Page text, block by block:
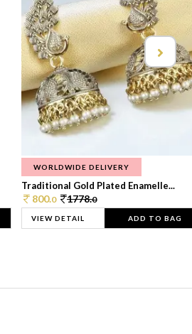
WORLDWIDE DELIVERY
Traditional Gold Plated Enamelle...
800.0 1778.0
VIEW DETAIL ADD TO BAG